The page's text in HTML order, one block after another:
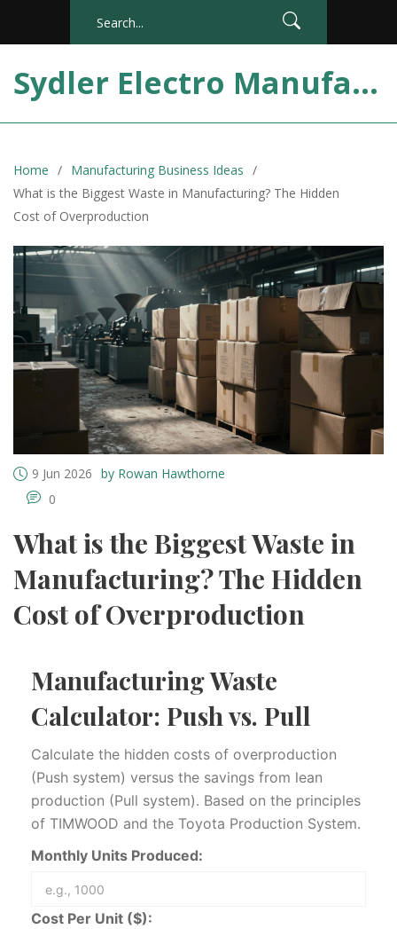
Sydler Electro Manufacturing India
Home
Manufacturing Business Ideas
What is the Biggest Waste in Manufacturing? The Hidden
Cost of Overproduction
9 Jun 2026 by Rowan Hawthorne
0
What is the Biggest Waste in
Manufacturing? The Hidden
Cost of Overproduction
Manufacturing Waste
Calculator: Push vs. Pull
Calculate the hidden costs of overproduction
(Push system) versus the savings from lean
production (Pull system). Based on the principles
of TIMWOOD and the Toyota Production System.
Monthly Units Produced:
Cost Per Unit ($):